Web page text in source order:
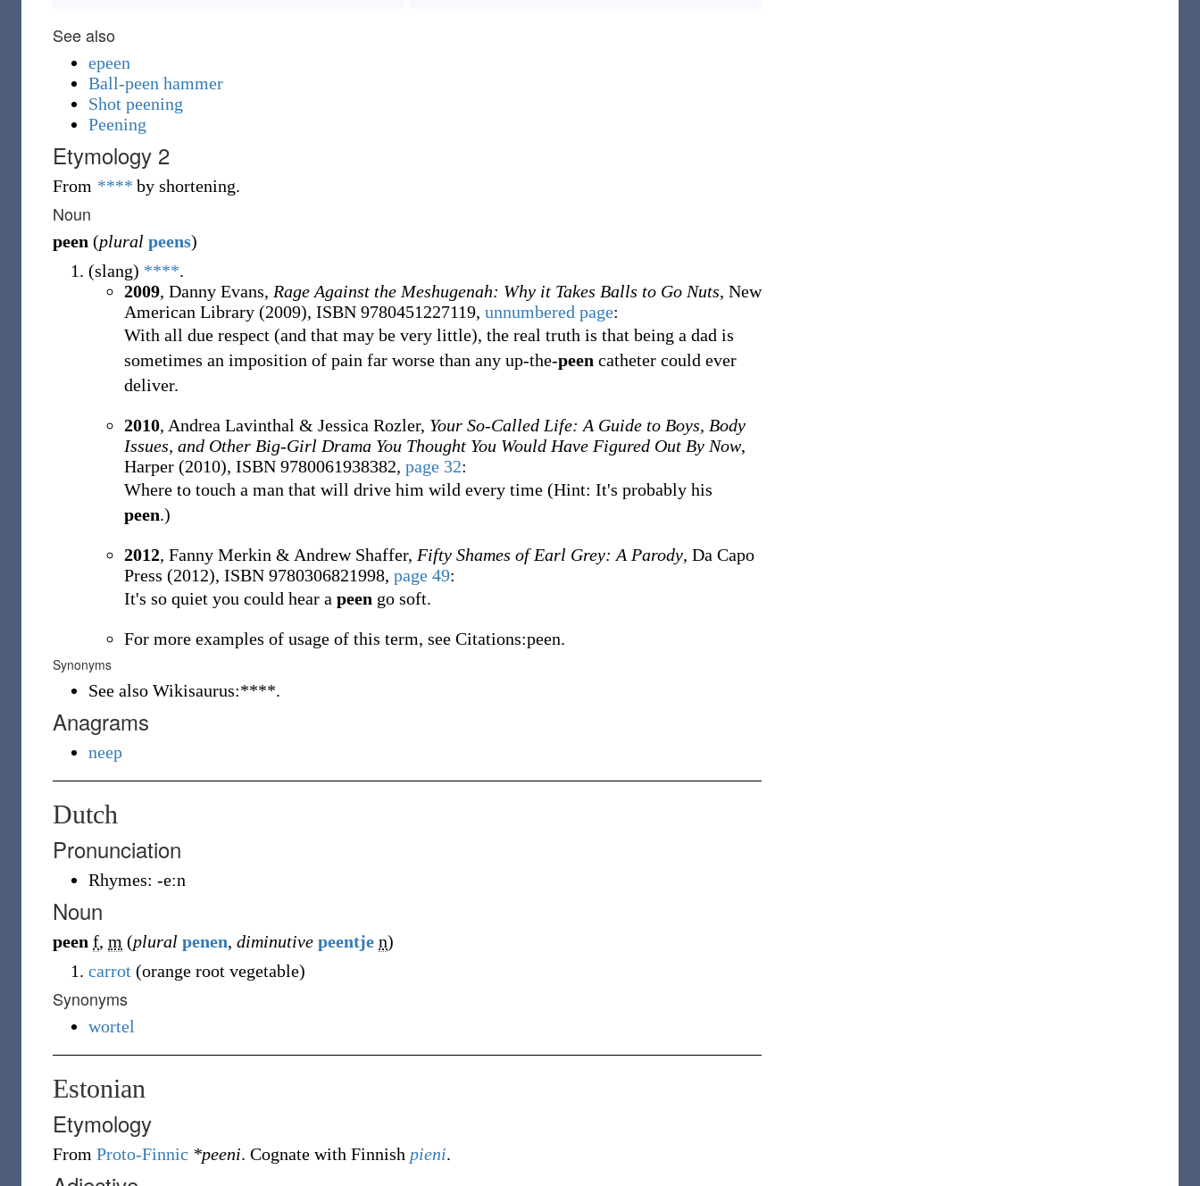
See also
epeen
Ball-peen hammer
Shot peening
Peening
Etymology 2
From **** by shortening.
Noun
peen (plural peens)
(slang) ****.
2009, Danny Evans, Rage Against the Meshugenah: Why it Takes Balls to Go Nuts, New
American Library (2009), ISBN 9780451227119, unnumbered page:
With all due respect (and that may be very little), the real truth is that being a dad is
sometimes an imposition of pain far worse than any up-the-peen catheter could ever
deliver.
2010, Andrea Lavinthal & Jessica Rozler, Your So-Called Life: A Guide to Boys, Body
Issues, and Other Big-Girl Drama You Thought You Would Have Figured Out By Now,
Harper (2010), ISBN 9780061938382, page 32:
Where to touch a man that will drive him wild every time (Hint: It's probably his
peen.)
2012, Fanny Merkin & Andrew Shaffer, Fifty Shames of Earl Grey: A Parody, Da Capo
Press (2012), ISBN 9780306821998, page 49:
It's so quiet you could hear a peen go soft.
For more examples of usage of this term, see Citations:peen.
Synonyms
See also Wikisaurus:****.
Anagrams
neep
Dutch
Pronunciation
Rhymes: -eːn
Noun
peen f, m (plural penen, diminutive peentje n)
carrot (orange root vegetable)
Synonyms
wortel
Estonian
Etymology
From Proto-Finnic *peeni. Cognate with Finnish pieni.